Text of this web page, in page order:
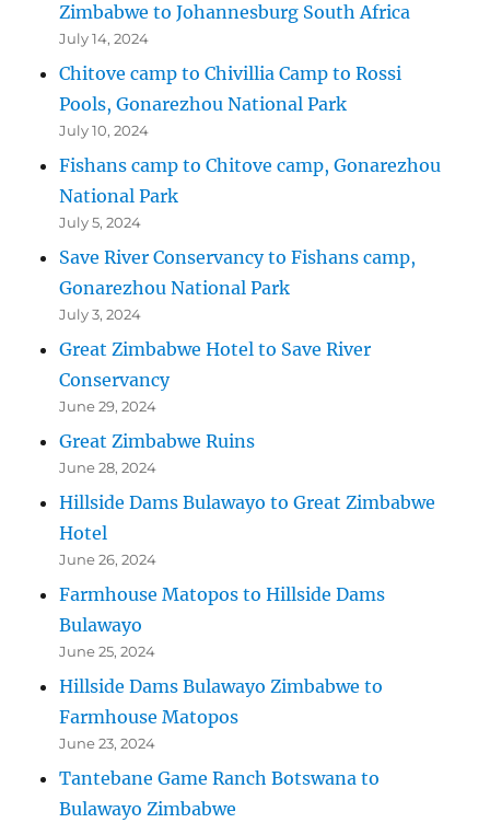
Zimbabwe to Johannesburg South Africa
July 14, 2024
Chitove camp to Chivillia Camp to Rossi
Pools, Gonarezhou National Park
July 10, 2024
Fishans camp to Chitove camp, Gonarezhou
National Park
July 5, 2024
Save River Conservancy to Fishans camp,
Gonarezhou National Park
July 3, 2024
Great Zimbabwe Hotel to Save River
Conservancy
June 29, 2024
Great Zimbabwe Ruins
June 28, 2024
Hillside Dams Bulawayo to Great Zimbabwe
Hotel
June 26, 2024
Farmhouse Matopos to Hillside Dams
Bulawayo
June 25, 2024
Hillside Dams Bulawayo Zimbabwe to
Farmhouse Matopos
June 23, 2024
Tantebane Game Ranch Botswana to
Bulawayo Zimbabwe